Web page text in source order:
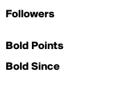
Followers
Bold Points
Bold Since